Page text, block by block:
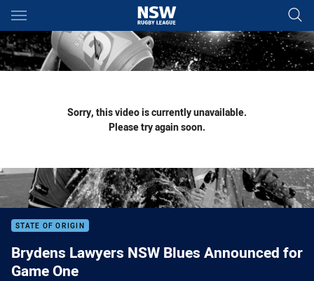
Main
You have skipped the navigation, tab for page content
Sorry, this video is currently unavailable.
Please try again soon.
STATE OF ORIGIN
Brydens Lawyers NSW Blues Announced for
Game One